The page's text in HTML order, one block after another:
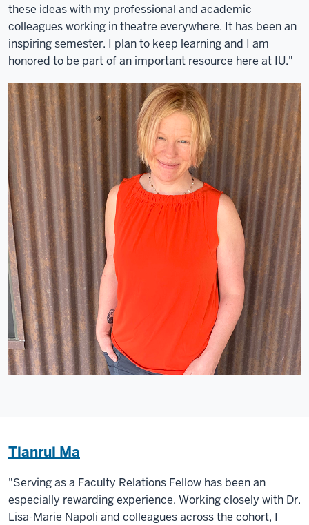
these ideas with my professional and academic
colleagues working in theatre everywhere. It has been an
inspiring semester. I plan to keep learning and I am
honored to be part of an important resource here at IU."
Tianrui Ma
"Serving as a Faculty Relations Fellow has been an
especially rewarding experience. Working closely with Dr.
Lisa-Marie Napoli and colleagues across the cohort, I